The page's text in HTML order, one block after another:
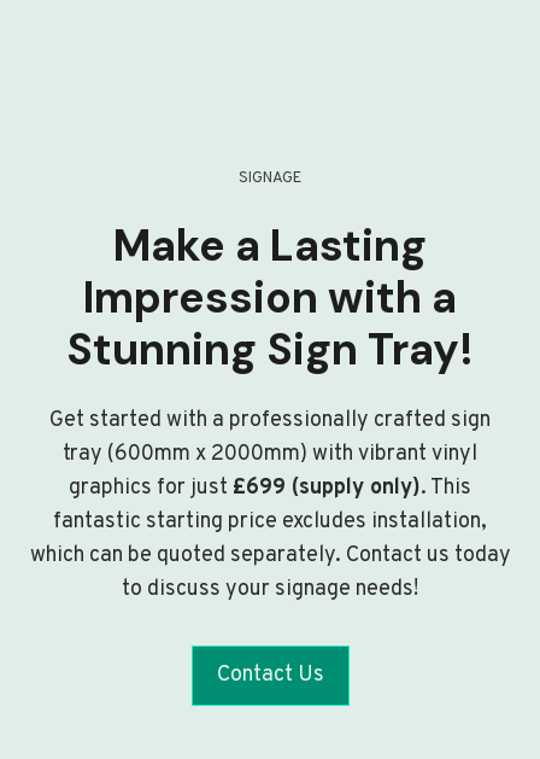
SIGNAGE
Make a Lasting
Impression with a
Stunning Sign Tray!
Get started with a professionally crafted sign
tray (600mm x 2000mm) with vibrant vinyl
graphics for just £699 (supply only). This
fantastic starting price excludes installation,
which can be quoted separately. Contact us today
to discuss your signage needs!
Contact Us